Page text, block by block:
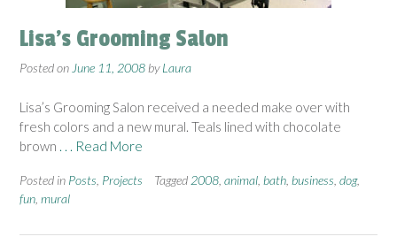
Lisa’s Grooming Salon
Posted onJune 11, 2008byLaura
Lisa’s Grooming Salon received a needed make over with
fresh colors and a new mural. Teals lined with chocolate
brown . . . Read More
Posted in Posts Projects Tagged 2008 animal bath business dog,
fun mural